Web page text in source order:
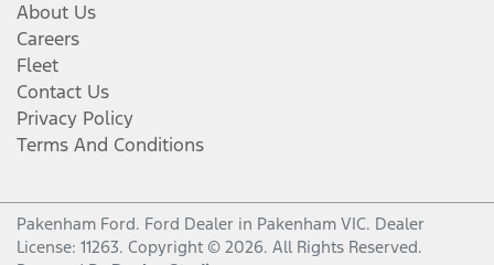
About Us
Careers
Fleet
Contact Us
Privacy Policy
Terms And Conditions
Pakenham Ford. Ford Dealer in Pakenham VIC. Dealer
License: 11263. Copyright © 2026. All Rights Reserved.